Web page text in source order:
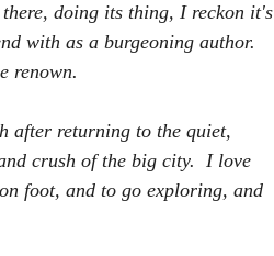
doing its thing, I reckon it's
with as a burgeoning author.
renown.
after returning to the quiet,
crush of the big city.  I love
foot, and to go exploring, and